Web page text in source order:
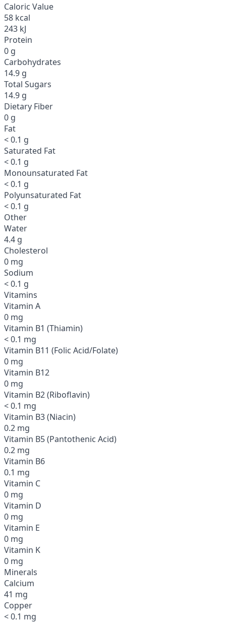
Caloric Value
58 kcal
243 kJ
Protein
0 g
Carbohydrates
14.9 g
Total Sugars
14.9 g
Dietary Fiber
0 g
Fat
< 0.1 g
Saturated Fat
< 0.1 g
Monounsaturated Fat
< 0.1 g
Polyunsaturated Fat
< 0.1 g
Other
Water
4.4 g
Cholesterol
0 mg
Sodium
< 0.1 g
Vitamins
Vitamin A
0 mg
Vitamin B1 (Thiamin)
< 0.1 mg
Vitamin B11 (Folic Acid/Folate)
0 mg
Vitamin B12
0 mg
Vitamin B2 (Riboflavin)
< 0.1 mg
Vitamin B3 (Niacin)
0.2 mg
Vitamin B5 (Pantothenic Acid)
0.2 mg
Vitamin B6
0.1 mg
Vitamin C
0 mg
Vitamin D
0 mg
Vitamin E
0 mg
Vitamin K
0 mg
Minerals
Calcium
41 mg
Copper
< 0.1 mg